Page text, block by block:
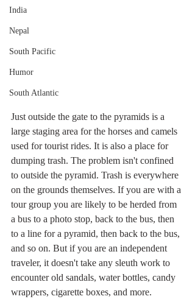
India
Nepal
South Pacific
Humor
South Atlantic
Just outside the gate to the pyramids is a
large staging area for the horses and camels
used for tourist rides. It is also a place for
dumping trash. The problem isn't confined
to outside the pyramid. Trash is everywhere
on the grounds themselves. If you are with a
tour group you are likely to be herded from
a bus to a photo stop, back to the bus, then
to a line for a pyramid, then back to the bus,
and so on. But if you are an independent
traveler, it doesn't take any sleuth work to
encounter old sandals, water bottles, candy
wrappers, cigarette boxes, and more.